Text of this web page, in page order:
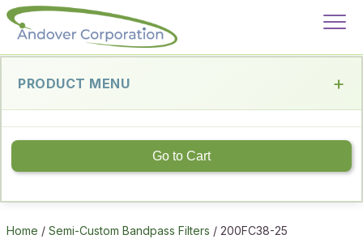
PRODUCT MENU
Go to Cart
Home / Semi-Custom Bandpass Filters / 200FC38-25